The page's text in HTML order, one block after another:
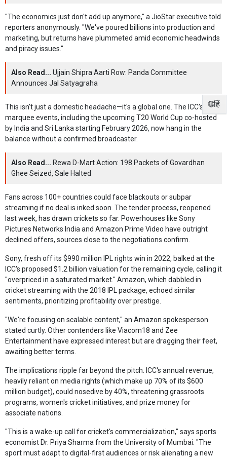
🌐हिं
"The economics just don't add up anymore," a JioStar executive told
reporters anonymously. "We've poured billions into production and
marketing, but returns have plummeted amid economic headwinds
and piracy issues."
Also Read... Ujjain Shipra Aarti Row: Panda Committee
Announces Jal Satyagraha
This isn't just a domestic headache—it's a global one. The ICC's
marquee events, including the upcoming T20 World Cup co-hosted
by India and Sri Lanka starting February 2026, now hang in the
balance without a confirmed broadcaster.
Also Read... Rewa D-Mart Action: 198 Packets of Govardhan
Ghee Seized, Sale Halted
Fans across 100+ countries could face blackouts or subpar
streaming if no deal is inked soon. The tender process, reopened
last week, has drawn crickets so far. Powerhouses like Sony
Pictures Networks India and Amazon Prime Video have outright
declined offers, sources close to the negotiations confirm.
Sony, fresh off its $990 million IPL rights win in 2022, balked at the
ICC's proposed $1.2 billion valuation for the remaining cycle, calling it
"overpriced in a saturated market." Amazon, which dabbled in
cricket streaming with the 2018 IPL package, echoed similar
sentiments, prioritizing profitability over prestige.
"We're focusing on scalable content," an Amazon spokesperson
stated curtly. Other contenders like Viacom18 and Zee
Entertainment have expressed interest but are dragging their feet,
awaiting better terms.
The implications ripple far beyond the pitch. ICC's annual revenue,
heavily reliant on media rights (which make up 70% of its $600
million budget), could nosedive by 40%, threatening grassroots
programs, women's cricket initiatives, and prize money for
associate nations.
"This is a wake-up call for cricket's commercialization," says sports
economist Dr. Priya Sharma from the University of Mumbai. "The
sport must adapt to digital-first audiences or risk alienating a new